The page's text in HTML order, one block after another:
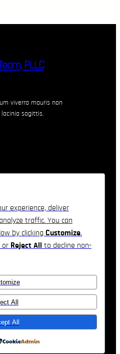
PLLC
viverra mauris non
sagittis.
Theme byTemplateHouse
experience, deliver
traffic. You can
by clicking Customize.
or Reject All
to decline non-
All
All